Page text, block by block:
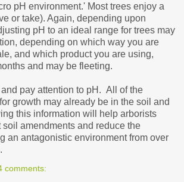
pH environment.' Most trees enjoy a
or take). Again, depending upon
pH to an ideal range for trees may
depending on which way you are
and which product you are using,
and may be fleeting.
pay attention to pH. All of the
growth may already be in the soil and
this information will help arborists
soil amendments and reduce the
an antagonistic environment from over
comments: